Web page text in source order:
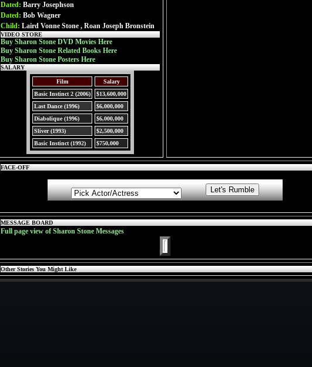
Dated: Barry Josephson
Dated: Bob Wagner
Child: Laird Vonne Stone , Roan Joseph Bronstein
VIDEO STORE
Buy Sharon Stone DVD Movies Here
Buy Sharon Stone Related Books Here
Buy Sharon Stone Posters Here
SALARY
Film
Salary
Basic Instinct 2 (2006)
$13,600,000
Last Dance (1996)
$6,000,000
Diabolique (1996)
$6,000,000
Sliver (1993)
$2,500,000
Basic Instinct (1992)
$750,000
FACE-OFF
MESSAGE BOARD
Full page view of Sharon Stone Messages
Other Stories You Might Like